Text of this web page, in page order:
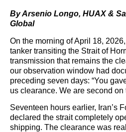
By Arsenio Longo, HUAX &
Global
On the morning of April 18,
tanker transiting the Strait of
transmission that remains the
our observation window had
preceding seven days: “You
us clearance. We are second on
Seventeen hours earlier, Iran’s
declared the strait completely
shipping. The clearance was